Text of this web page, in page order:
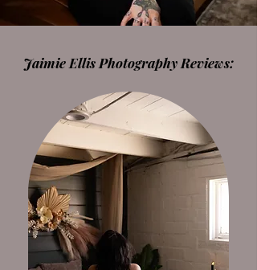
Jaimie Ellis Photography Reviews: